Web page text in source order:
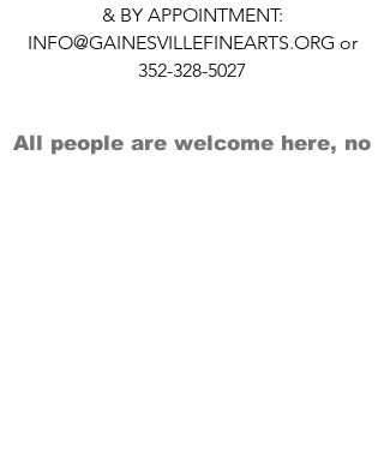
& BY APPOINTMENT:
INFO@GAINESVILLEFINEARTS.ORG or
352-328-5027
All people are welcome here, no